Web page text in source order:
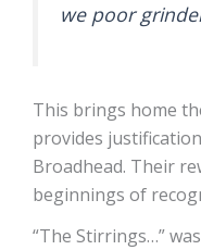
we poor
This brings home
provides
Broadhead. Their
beginnings of
“The Stirrings…”